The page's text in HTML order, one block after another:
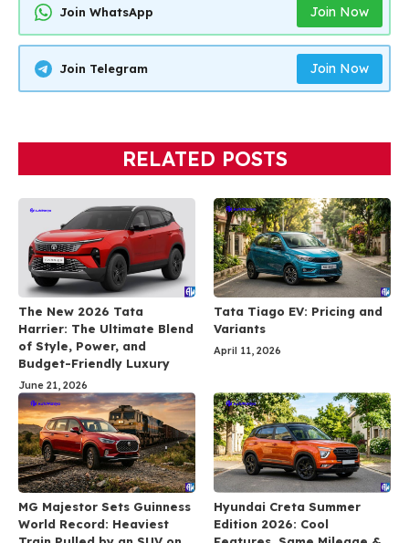
Join WhatsApp Join Now
Join Telegram Join Now
RELATED POSTS
The New 2026 Tata
Harrier: The Ultimate Blend
of Style, Power, and
Budget-Friendly Luxury
June 21, 2026
Tata Tiago EV: Pricing and
Variants
April 11, 2026
MG Majestor Sets Guinness
World Record: Heaviest
Hyundai Creta Summer
Edition 2026: Cool